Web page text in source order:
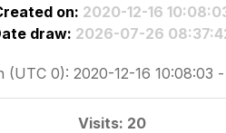
on: 2020-12-16
draw: 2026-07-26
(UTC 0): 2020-12-16 10:08:03
Visits: 20